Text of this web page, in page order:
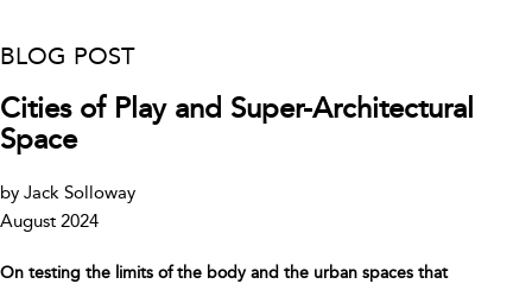
BLOG POST
Cities of Play and Super-Architectural
Space
by Jack Solloway
August 2024
On testing the limits of the body and the urban spaces that